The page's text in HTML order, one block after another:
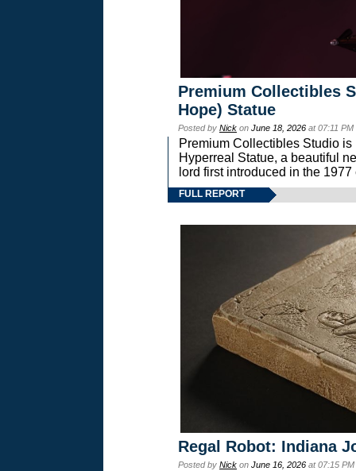
Premium Collectibles
Hope) Statue
Posted by Nick on June 18, 2026 at 07:11
Premium Collectibles Studio
Hyperreal Statue, a beautiful
lord first introduced in the
FULL REPORT
Regal Robot: Indiana
Posted by Nick on June 16, 2026 at 07:15